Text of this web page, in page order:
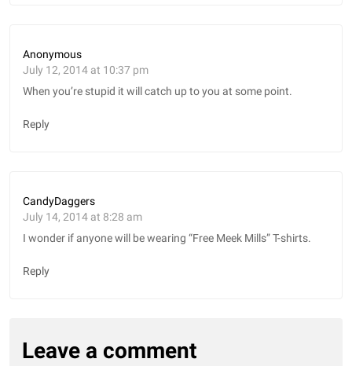
Anonymous
July 12, 2014 at 10:37 pm
When you’re stupid it will catch up to you at some point.
Reply
CandyDaggers
July 14, 2014 at 8:28 am
I wonder if anyone will be wearing “Free Meek Mills” T-shirts.
Reply
Leave a comment